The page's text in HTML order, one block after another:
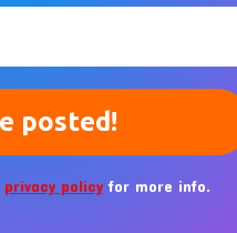
privacy policyfor more info.